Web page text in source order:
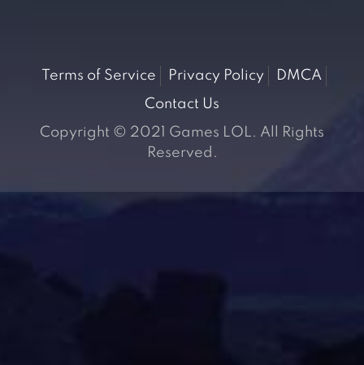
Terms of Service Privacy Policy
DMCA
Contact Us
Copyright © 2021 Games LOL. All Rights
Reserved.